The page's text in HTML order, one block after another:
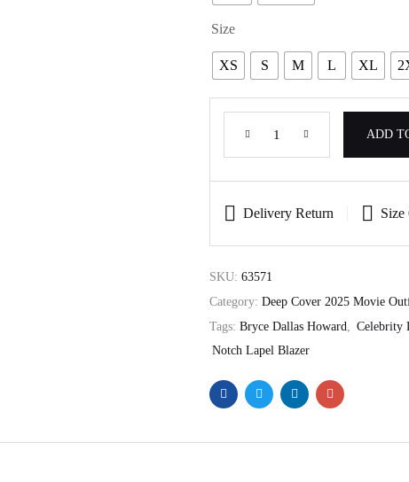
Size
XS S M L XL
ADD
Delivery Return Size
SKU: 63571
Category: Deep Cover 2025 Movie
Tags: Bryce Dallas Howard, Celebrity
Notch Lapel Blazer